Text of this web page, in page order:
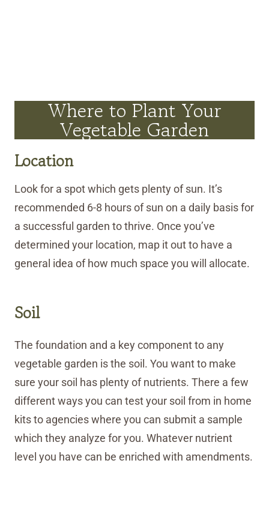
Where to Plant Your
Vegetable Garden
Location
Look for a spot which gets plenty of sun. It’s
recommended 6-8 hours of sun on a daily basis for
a successful garden to thrive. Once you’ve
determined your location, map it out to have a
general idea of how much space you will allocate.
Soil
The foundation and a key component to any
vegetable garden is the soil. You want to make
sure your soil has plenty of nutrients. There a few
different ways you can test your soil from in home
kits to agencies where you can submit a sample
which they analyze for you. Whatever nutrient
level you have can be enriched with amendments.